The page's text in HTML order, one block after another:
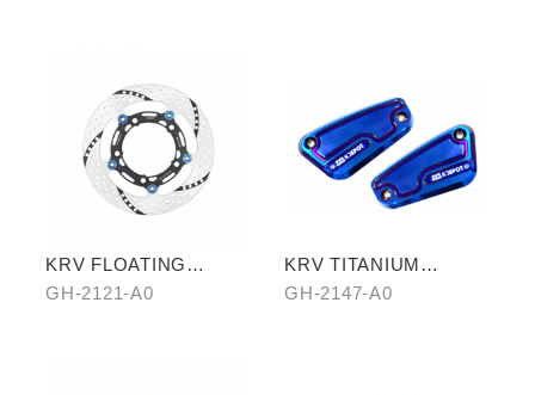
KRV FLOATING
BRAKE ROTOR
GH-2121-A0
KRV TITANIUM
PLATED CYLINDER
GH-2147-A0